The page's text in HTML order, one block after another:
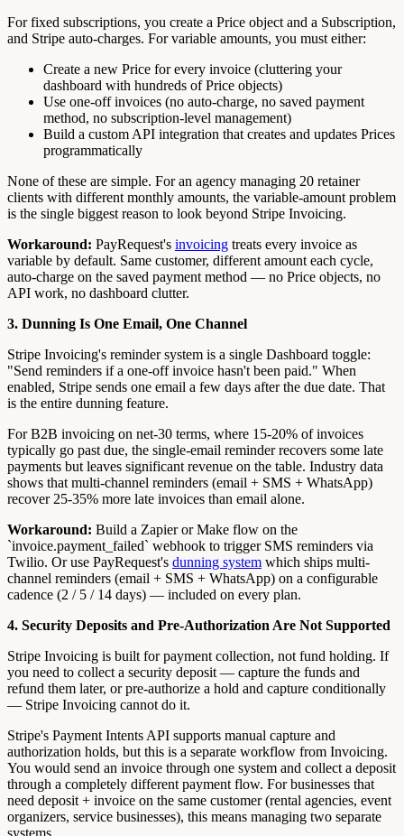
For fixed subscriptions, you create a Price object and a Subscription,
and Stripe auto-charges. For variable amounts, you must either:
Create a new Price for every invoice (cluttering your
dashboard with hundreds of Price objects)
Use one-off invoices (no auto-charge, no saved payment
method, no subscription-level management)
Build a custom API integration that creates and updates Prices
programmatically
None of these are simple. For an agency managing 20 retainer
clients with different monthly amounts, the variable-amount problem
is the single biggest reason to look beyond Stripe Invoicing.
Workaround: PayRequest's invoicing treats every invoice as
variable by default. Same customer, different amount each cycle,
auto-charge on the saved payment method — no Price objects, no
API work, no dashboard clutter.
3. Dunning Is One Email, One Channel
Stripe Invoicing's reminder system is a single Dashboard toggle:
"Send reminders if a one-off invoice hasn't been paid." When
enabled, Stripe sends one email a few days after the due date. That
is the entire dunning feature.
For B2B invoicing on net-30 terms, where 15-20% of invoices
typically go past due, the single-email reminder recovers some late
payments but leaves significant revenue on the table. Industry data
shows that multi-channel reminders (email + SMS + WhatsApp)
recover 25-35% more late invoices than email alone.
Workaround: Build a Zapier or Make flow on the
`invoice.payment_failed` webhook to trigger SMS reminders via
Twilio. Or use PayRequest's dunning system which ships multi-
channel reminders (email + SMS + WhatsApp) on a configurable
cadence (2 / 5 / 14 days) — included on every plan.
4. Security Deposits and Pre-Authorization Are Not Supported
Stripe Invoicing is built for payment collection, not fund holding. If
you need to collect a security deposit — capture the funds and
refund them later, or pre-authorize a hold and capture conditionally
— Stripe Invoicing cannot do it.
Stripe's Payment Intents API supports manual capture and
authorization holds, but this is a separate workflow from Invoicing.
You would send an invoice through one system and collect a deposit
through a completely different payment flow. For businesses that
need deposit + invoice on the same customer (rental agencies, event
organizers, service businesses), this means managing two separate